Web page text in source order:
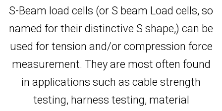
S-Beam load cells (or S beam Load cells, so
named for their distinctive S shape,) can be
used for tension and/or compression force
measurement. They are most often found
in applications such as cable strength
testing, harness testing, material